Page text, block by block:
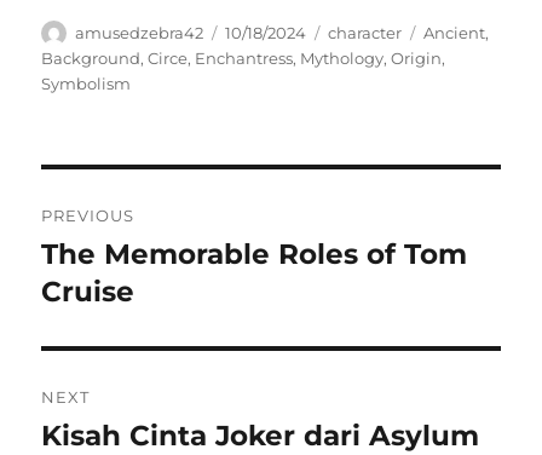
Author
amusedzebra42
Posted
on
10/18/2024 Categories
character Tags
Ancient,
Background,Circe, Enchantress, Mythology,Origin,
Symbolism
pos
PREVIOUS
Previous
post:
The Memorable Roles of Tom
Cruise
NEXT
Next
Kisah Cinta Joker dari Asylum